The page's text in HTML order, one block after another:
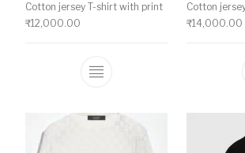
Cotton jersey T-shirt with print
₹12,000.00
This product has
Cotton
₹14,000.00